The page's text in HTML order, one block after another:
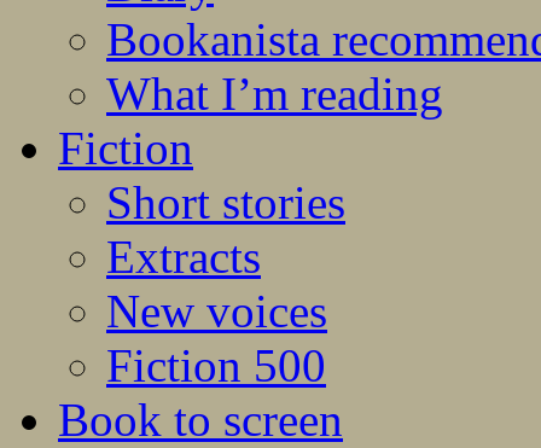
Bookanista
What I’m reading
Fiction
Short stories
Extracts
New voices
Fiction 500
Book to screen